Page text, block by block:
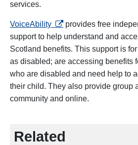
services.
VoiceAbility opens in a new tab
provides free
support to help understand and
Scotland benefits. This support is
as disabled; are accessing benefits
who are disabled and need help to
their child. They also provide group
community and online.
Related